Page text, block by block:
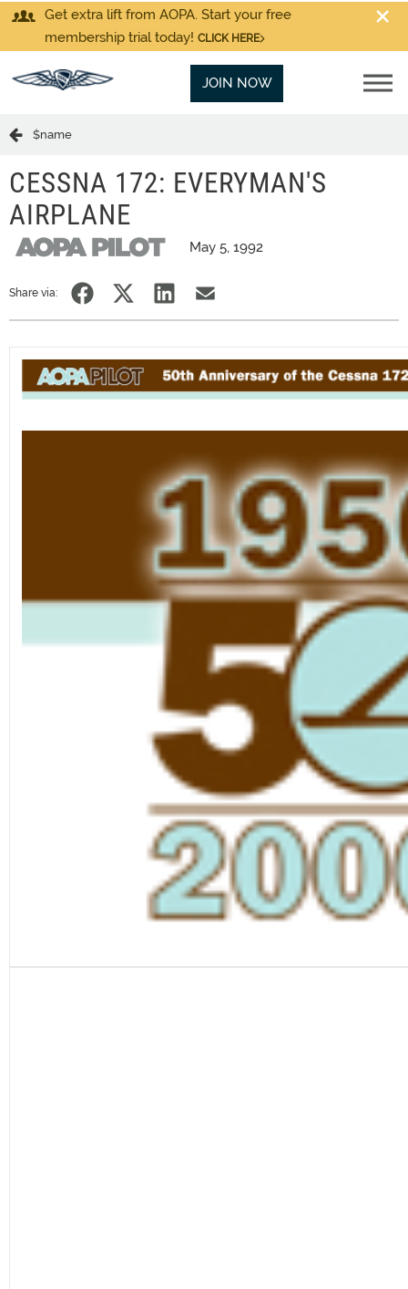
Get extra lift from AOPA. Start your free
membership trial today! CLICK HERE
JOIN NOW
$name
CESSNA 172: EVERYMAN'S
AIRPLANE
May 5, 1992
Share via: